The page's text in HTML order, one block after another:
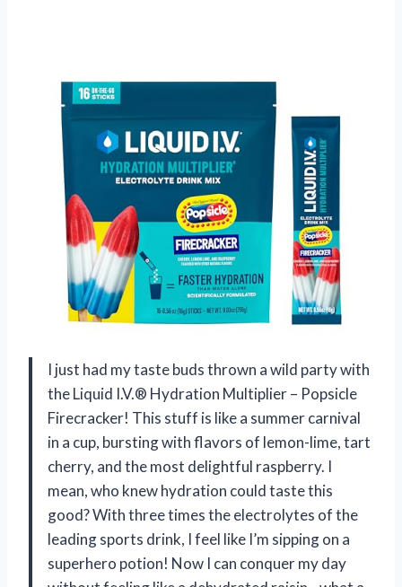
I just had my taste buds thrown a wild party with
the Liquid I.V.® Hydration Multiplier – Popsicle
Firecracker! This stuff is like a summer carnival
in a cup, bursting with flavors of lemon-lime, tart
cherry, and the most delightful raspberry. I
mean, who knew hydration could taste this
good? With three times the electrolytes of the
leading sports drink, I feel like I’m sipping on a
superhero potion! Now I can conquer my day